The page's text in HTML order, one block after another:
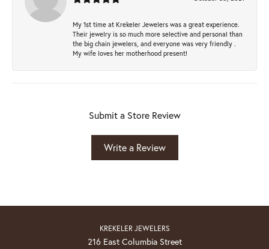
My 1st time at Krekeler Jewelers was a great experience.
Their jewelry is so much more selective and personal than
the big chain jewelers, and everyone was very friendly .
My wife loves her motherhood present!
Submit a Store Review
Write a Review
KREKELER JEWELERS
216 East Columbia Street